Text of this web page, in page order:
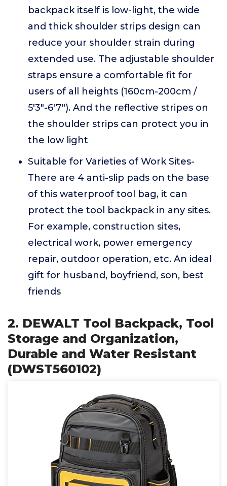
backpack itself is low-light, the wide
and thick shoulder strips design can
reduce your shoulder strain during
extended use. The adjustable shoulder
straps ensure a comfortable fit for
users of all heights (160cm-200cm /
5'3"-6'7"). And the reflective stripes on
the shoulder strips can protect you in
the low light
Suitable for Varieties of Work Sites-
There are 4 anti-slip pads on the base
of this waterproof tool bag, it can
protect the tool backpack in any sites.
For example, construction sites,
electrical work, power emergency
repair, outdoor operation, etc. An ideal
gift for husband, boyfriend, son, best
friends
2. DEWALT Tool Backpack, Tool
Storage and Organization,
Durable and Water Resistant
(DWST560102)